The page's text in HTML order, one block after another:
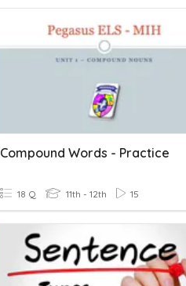
Compound Words - Practice
18 Q 11th - 12th 15